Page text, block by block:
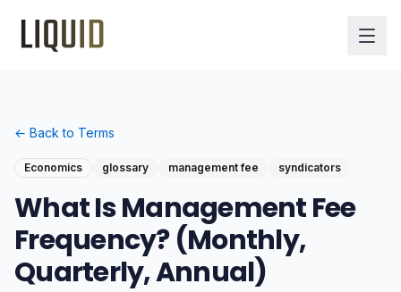
← Back to Terms
Economics glossary management fee syndicators
What Is Management Fee
Frequency? (Monthly,
Quarterly, Annual)